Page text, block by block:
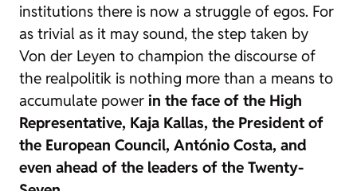
institutions there is now a struggle of egos. For
as trivial as it may sound, the step taken by
Von der Leyen to champion the discourse of
the realpolitik is nothing more than a means to
accumulate power in the face of the High
Representative, Kaja Kallas, the President of
the European Council, António Costa, and
even ahead of the leaders of the Twenty-